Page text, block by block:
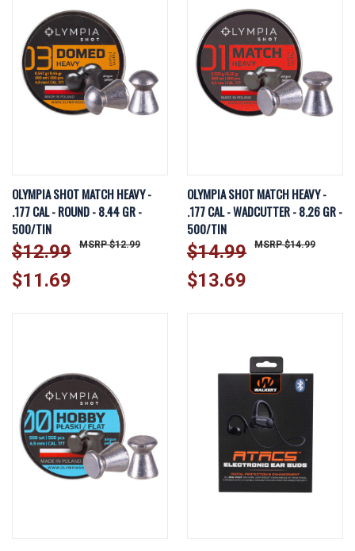
OLYMPIA SHOT MATCH HEAVY -
.177 CAL - ROUND - 8.44 GR -
500/TIN
$12.99
$11.69
$12.99
OLYMPIA SHOT MATCH HEAVY -
.177 CAL - WADCUTTER - 8.26 GR -
500/TIN
$14.99
$13.69
$14.99